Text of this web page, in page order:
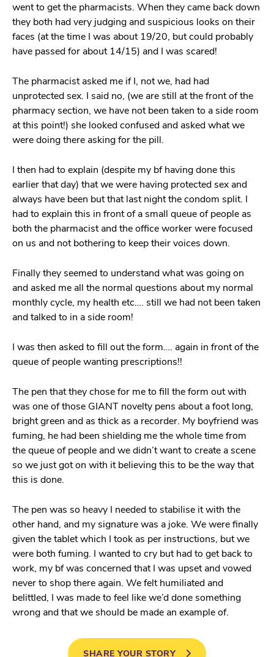
went to get the pharmacists. When they came back down
they both had very judging and suspicious looks on their
faces (at the time I was about 19/20, but could probably
have passed for about 14/15) and I was scared!
The pharmacist asked me if I, not we, had had
unprotected sex. I said no, (we are still at the front of the
pharmacy section, we have not been taken to a side room
at this point!) she looked confused and asked what we
were doing there asking for the pill.
I then had to explain (despite my bf having done this
earlier that day) that we were having protected sex and
always have been but that last night the condom split. I
had to explain this in front of a small queue of people as
both the pharmacist and the office worker were focused
on us and not bothering to keep their voices down.
Finally they seemed to understand what was going on
and asked me all the normal questions about my normal
monthly cycle, my health etc…. still we had not been taken
and talked to in a side room!
I was then asked to fill out the form…. again in front of the
queue of people wanting prescriptions!!
The pen that they chose for me to fill the form out with
was one of those GIANT novelty pens about a foot long,
bright green and as thick as a recorder. My boyfriend was
fuming, he had been shielding me the whole time from
the queue of people and we didn’t want to create a scene
so we just got on with it believing this to be the way that
this is done.
The pen was so heavy I needed to stabilise it with the
other hand, and my signature was a joke. We were finally
given the tablet which I took as per instructions, but we
were both fuming. I wanted to cry but had to get back to
work, my bf was concerned that I was upset and vowed
never to shop there again. We felt humiliated and
belittled, I was made to feel like we’d done something
wrong and that we should be made an example of.
SHARE YOUR STORY